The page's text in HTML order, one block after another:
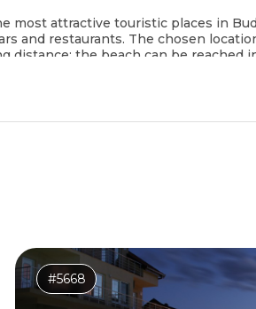
most attractive touristic places in
and restaurants. The chosen
the beach can be reached
#5668